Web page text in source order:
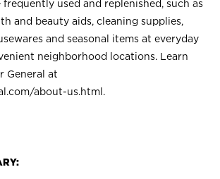
used and replenished, such as
and beauty aids, cleaning supplies,
and seasonal items at everyday
neighborhood locations. Learn
General at
about-us.html .